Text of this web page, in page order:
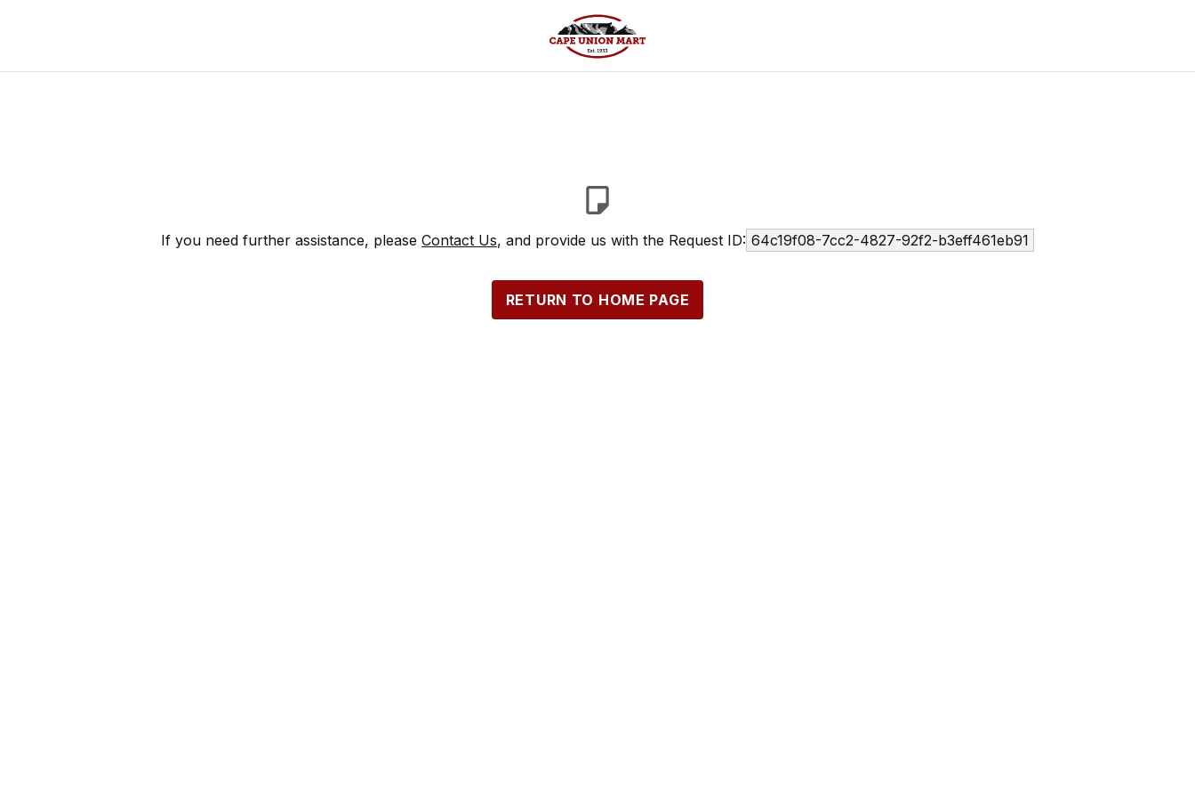
If you need further assistance, please Contact Us, and provide us with the Request ID: 64c19f08-7cc2-4827-92f2-b3eff461eb91
RETURN TO HOME PAGE